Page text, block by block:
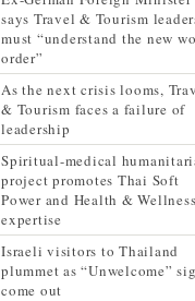
says Travel & Tourism
must “understand the new
order”
As the next crisis looms,
& Tourism faces a failure of
leadership
Spiritual-medical
project promotes Thai Soft
Power and Health & Wellness
expertise
Israeli visitors to Thailand
plummet as “Unwelcome”
come out